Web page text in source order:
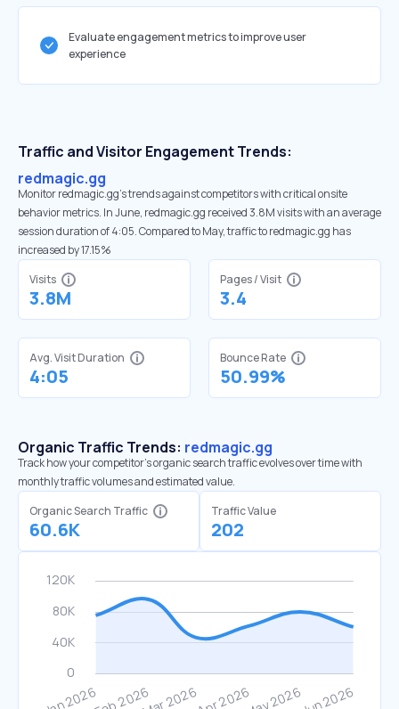
Evaluate engagement metrics to improve user
experience
Traffic and Visitor Engagement Trends:
redmagic.gg
Monitor redmagic.gg’s trends against competitors with critical onsite
behavior metrics. In June, redmagic.gg received 3.8M visits with an average
session duration of 4:05. Compared to May, traffic to redmagic.gg has
increased by 17.15%
Visits
3.8M
Pages / Visit
3.4
Avg. Visit Duration
4:05
Bounce Rate
50.99%
Organic Traffic Trends: redmagic.gg
Track how your competitor's organic search traffic evolves over time with
monthly traffic volumes and estimated value.
Organic Search Traffic
60.6K
Traffic Value
202